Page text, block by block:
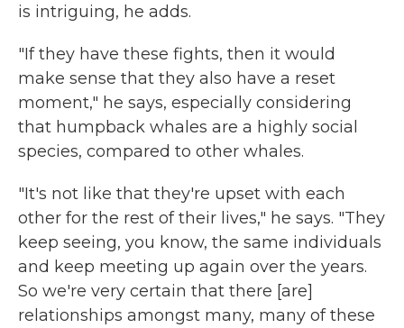
is intriguing, he adds.
"If they have these fights, then it would
make sense that they also have a reset
moment," he says, especially considering
that humpback whales are a highly social
species, compared to other whales.
"It's not like that they're upset with each
other for the rest of their lives," he says. "They
keep seeing, you know, the same individuals
and keep meeting up again over the years.
So we're very certain that there [are]
relationships amongst many, many of these